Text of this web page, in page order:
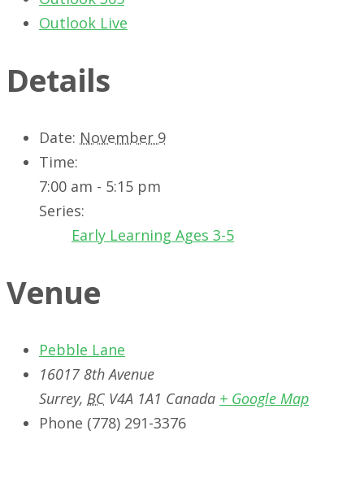
Outlook Live
Details
Date: November 9
Time:
7:00 am - 5:15 pm
Series:
Early Learning Ages 3-5
Venue
Pebble Lane
16017 8th Avenue
Surrey, BC V4A 1A1 Canada + Google Map
Phone ‭(778) 291-3376‬